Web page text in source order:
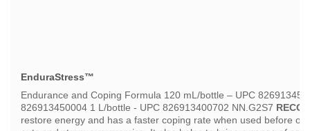
EnduraStress™
Endurance and Coping Formula 120 mL/bottle – UPC
826913450004 1 L/bottle - UPC 826913400702 NN.G2S7
restore energy and has a faster coping rate when used before or